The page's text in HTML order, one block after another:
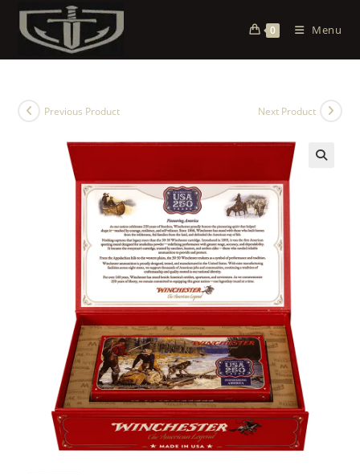
0 Menu
Previous Product Next Product